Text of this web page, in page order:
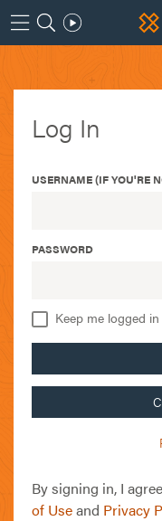
Log In
USERNAME (IF YOU'RE
PASSWORD
Keep me logged in
By signing in, I
of Useand Privacy